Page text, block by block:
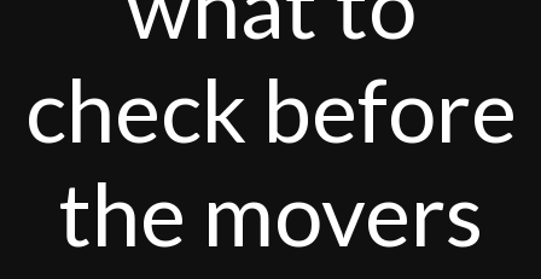
check before
the movers